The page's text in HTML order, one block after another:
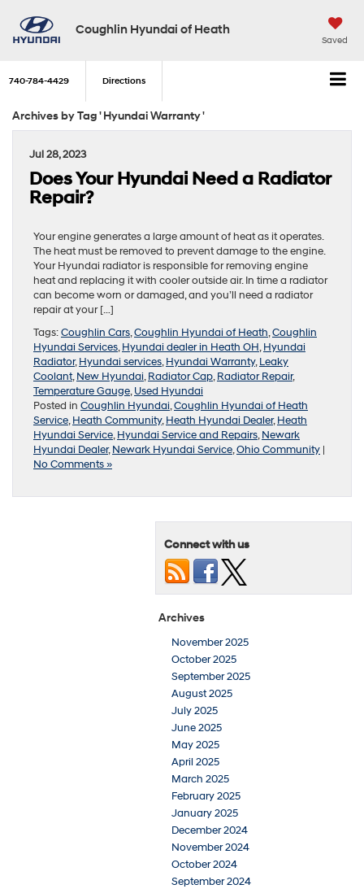
Coughlin Hyundai of Heath
Saved
740-784-4429 Directions
Archives by Tag ' Hyundai Warranty '
Jul 28, 2023
Does Your Hyundai Need a Radiator
Repair?
Your engine generates a large amount of heat as it operates.
The heat must be removed to prevent damage to the engine.
Your Hyundai radiator is responsible for removing engine
heat and replacing it with cooler outside air. In time a radiator
can become worn or damaged, and you’ll need a radiator
repair at your […]
Tags:Coughlin Cars,Coughlin Hyundai of Heath,Coughlin
Hyundai Services,Hyundai dealer in Heath OH,Hyundai
Radiator,Hyundai services,Hyundai Warranty,Leaky
Coolant,New Hyundai,Radiator Cap,Radiator Repair,
Temperature Gauge,Used Hyundai
Posted in Coughlin Hyundai,Coughlin Hyundai of Heath
Service,Heath Community,Heath Hyundai Dealer,Heath
Hyundai Service,Hyundai Service and Repairs,Newark
Hyundai Dealer,Newark Hyundai Service,Ohio Community |
No Comments »
Connect with us
Archives
November 2025
October 2025
September 2025
August 2025
July 2025
June 2025
May 2025
April 2025
March 2025
February 2025
January 2025
December 2024
November 2024
October 2024
September 2024